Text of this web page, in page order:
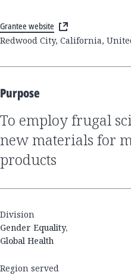
Grantee website
Redwood City, California,
Purpose
to employ frugal science approaches for
new materials for
products
Division
Gender Equality,
Global Health
Region served